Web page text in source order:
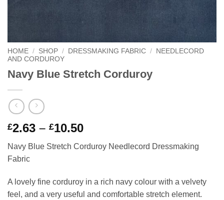
HOME / SHOP / DRESSMAKING FABRIC /
NEEDLECORD
AND CORDUROY
Navy Blue Stretch Corduroy
£2.63 – £10.50Price
£2.63
£10.50
Navy Blue Stretch Corduroy Needlecord Dressmaking
Fabric
A lovely fine corduroy in a rich navy colour with a velvety
feel, and a very useful and comfortable stretch element.